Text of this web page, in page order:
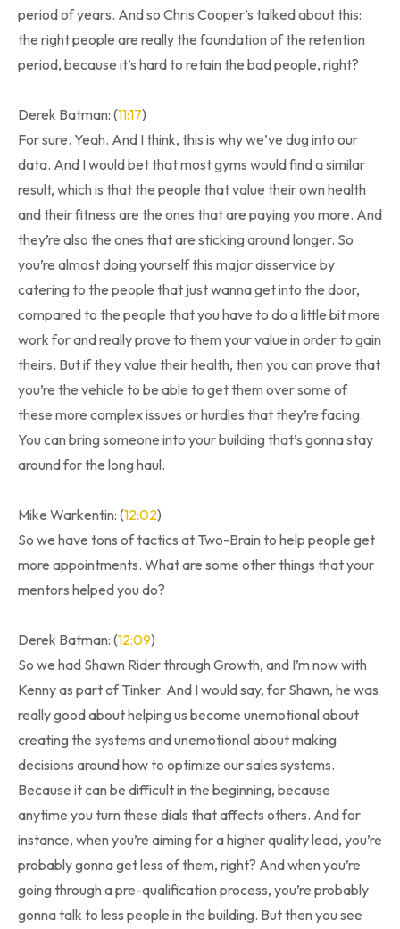
period of years. And so Chris Cooper’s talked about this:
the right people are really the foundation of the retention
period, because it’s hard to retain the bad people, right?
Derek Batman: (11:17)
For sure. Yeah. And I think, this is why we’ve dug into our
data. And I would bet that most gyms would find a similar
result, which is that the people that value their own health
and their fitness are the ones that are paying you more. And
they’re also the ones that are sticking around longer. So
you’re almost doing yourself this major disservice by
catering to the people that just wanna get into the door,
compared to the people that you have to do a little bit more
work for and really prove to them your value in order to gain
theirs. But if they value their health, then you can prove that
you’re the vehicle to be able to get them over some of
these more complex issues or hurdles that they’re facing.
You can bring someone into your building that’s gonna stay
around for the long haul.
Mike Warkentin: (12:02)
So we have tons of tactics at Two-Brain to help people get
more appointments. What are some other things that your
mentors helped you do?
Derek Batman: (12:09)
So we had Shawn Rider through Growth, and I’m now with
Kenny as part of Tinker. And I would say, for Shawn, he was
really good about helping us become unemotional about
creating the systems and unemotional about making
decisions around how to optimize our sales systems.
Because it can be difficult in the beginning, because
anytime you turn these dials that affects others. And for
instance, when you’re aiming for a higher quality lead, you’re
probably gonna get less of them, right? And when you’re
going through a pre-qualification process, you’re probably
gonna talk to less people in the building. But then you see